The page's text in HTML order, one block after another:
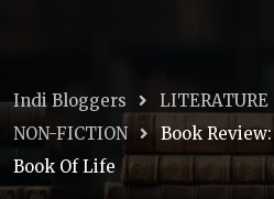
Indi Bloggers LITERATURE
NON-FICTION
Book
Book Of Life